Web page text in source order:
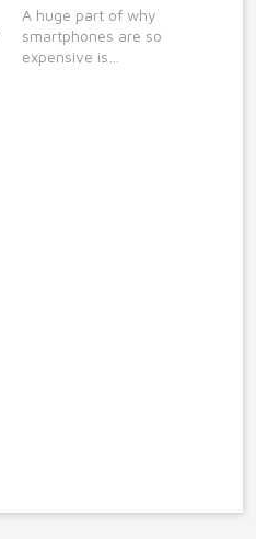
A huge part of why
smartphones are so
expensive is…